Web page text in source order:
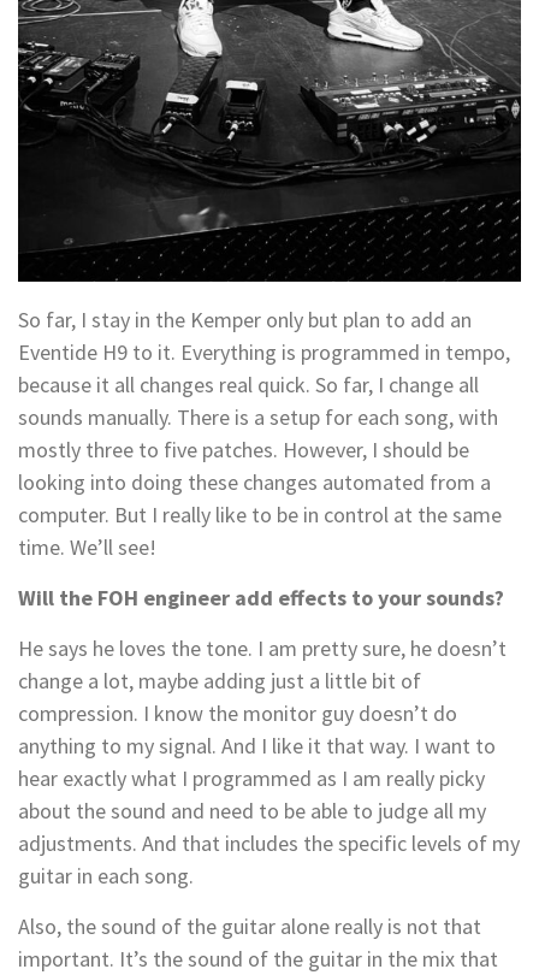
So far, I stay in the Kemper only but plan to add an
Eventide H9 to it. Everything is programmed in tempo,
because it all changes real quick. So far, I change all
sounds manually. There is a setup for each song, with
mostly three to five patches. However, I should be
looking into doing these changes automated from a
computer. But I really like to be in control at the same
time. We’ll see!
Will the FOH engineer add effects to your sounds?
He says he loves the tone. I am pretty sure, he doesn’t
change a lot, maybe adding just a little bit of
compression. I know the monitor guy doesn’t do
anything to my signal. And I like it that way. I want to
hear exactly what I programmed as I am really picky
about the sound and need to be able to judge all my
adjustments. And that includes the specific levels of my
guitar in each song.
Also, the sound of the guitar alone really is not that
important. It’s the sound of the guitar in the mix that